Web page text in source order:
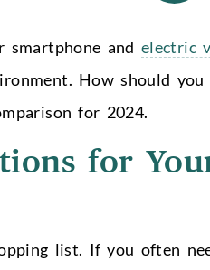
and electric
How should you
for 2024.
for
list. If you often